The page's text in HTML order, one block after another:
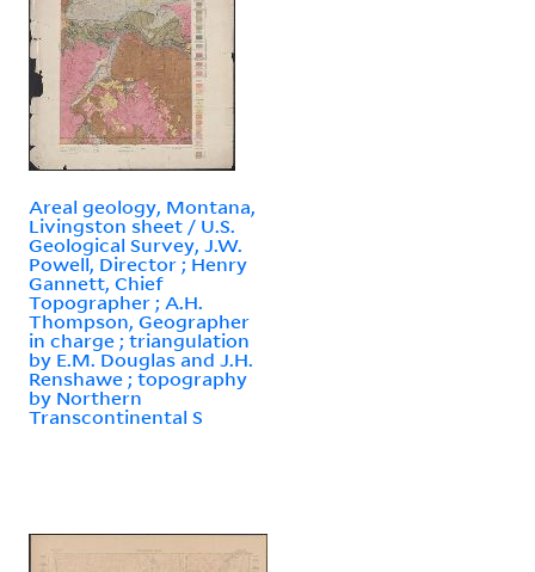
Areal geology, Montana,
Livingston sheet / U.S.
Geological Survey, J.W.
Powell, Director ; Henry
Gannett, Chief
Topographer ; A.H.
Thompson, Geographer
in charge ; triangulation
by E.M. Douglas and J.H.
Renshawe ; topography
by Northern
Transcontinental S